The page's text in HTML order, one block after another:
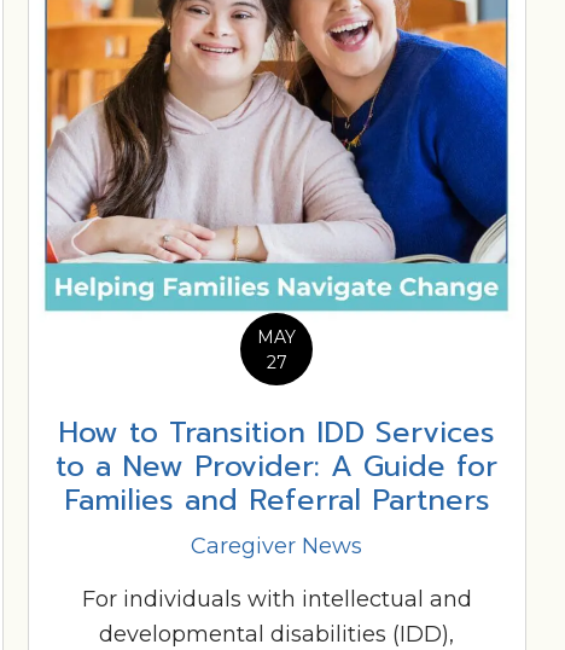
MAY
27
How to Transition IDD Services
to a New Provider: A Guide for
Families and Referral Partners
Caregiver News
For individuals with intellectual and
developmental disabilities (IDD),